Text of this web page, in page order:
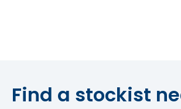
Find a stockist